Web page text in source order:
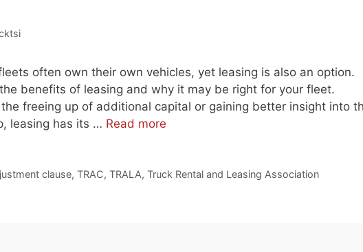
often own their own vehicles, yet leasing is also an option.
benefits of leasing and why it may be right for your fleet.
freeing up of additional capital or gaining better insight into
leasing has its … Read more
clause, TRAC, TRALA, Truck Rental and Leasing Association